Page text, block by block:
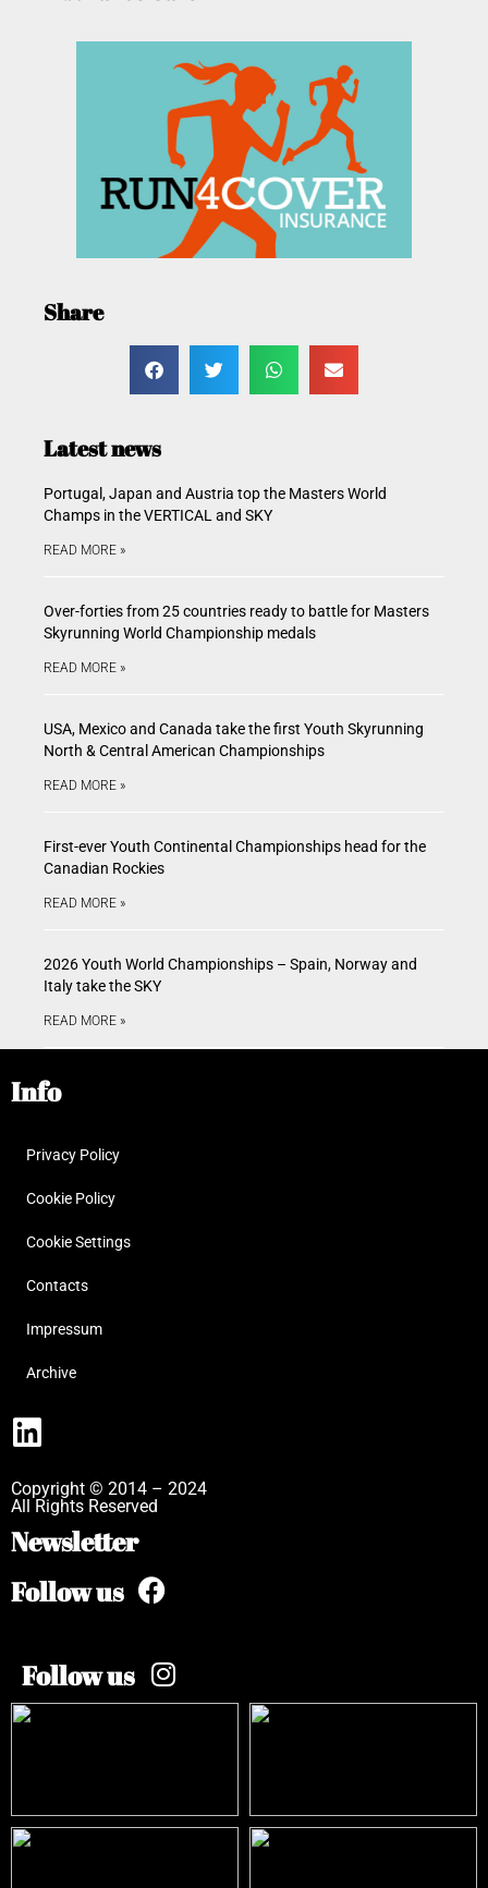
Share
Latest news
Portugal, Japan and Austria top the Masters World
Champs in the VERTICAL and SKY
READ MORE »
Over-forties from 25 countries ready to battle for Masters
Skyrunning World Championship medals
READ MORE »
USA, Mexico and Canada take the first Youth Skyrunning
North & Central American Championships
READ MORE »
First-ever Youth Continental Championships head for the
Canadian Rockies
READ MORE »
2026 Youth World Championships – Spain, Norway and
Italy take the SKY
READ MORE »
Info
Privacy Policy
Cookie Policy
Cookie Settings
Contacts
Impressum
Archive
Copyright © 2014 – 2024
All Rights Reserved
Newsletter
Follow us
Follow us